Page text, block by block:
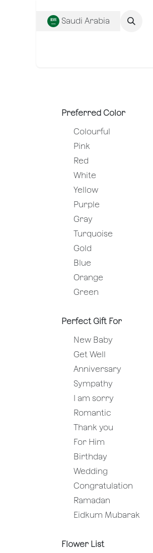
Saudi Arabia
Preferred Color
Colourful
Pink
Red
White
Yellow
Purple
Gray
Turquoise
Gold
Blue
Orange
Green
Perfect Gift For
New Baby
Get Well
Anniversary
Sympathy
I am sorry
Romantic
Thank you
For Him
Birthday
Wedding
Congratulation
Ramadan
Eidkum Mubarak
Flower List